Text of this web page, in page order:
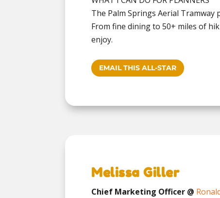
The Palm Springs Aerial Tramway
From fine dining to 50+ miles of
enjoy.
EMAIL THIS ALL-STAR
Melissa Giller
Chief Marketing Officer @